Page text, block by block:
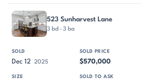
523 Sunharvest Lane
3 bd · 3 ba
Dec 12 2025 $570,000